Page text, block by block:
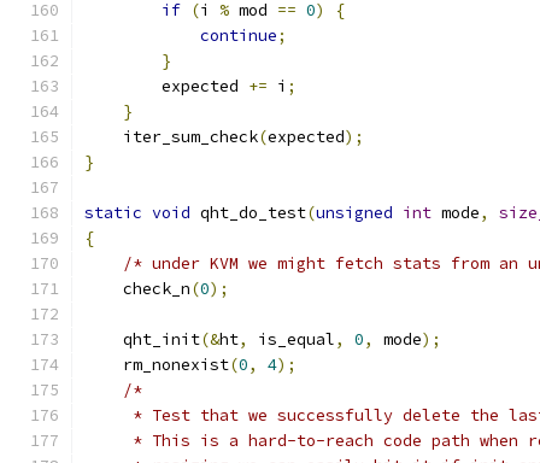
if (i % mod == 0)
{
continue;
}
        expected
+= i ;
}
    iter_sum_check
(expected);
}
static void qht_do_test(unsigned int mode,
{
/* under KVM we might fetch stats from
    check_n
(0);
    qht_init
(&ht, is_equal, 0, mode);
    rm_nonexist
(0, 4);
/*
* Test that we successfully delete the
* This is a hard-to-reach code path when